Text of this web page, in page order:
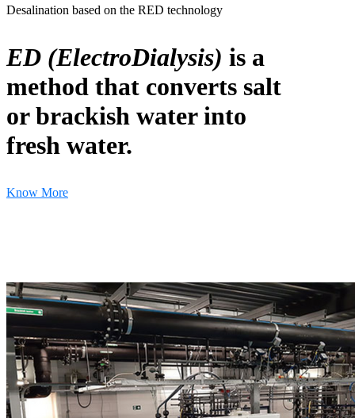
Desalination based on the RED technology
ED (ElectroDialysis) is a
method that converts salt
or brackish water into
fresh water.
Know More